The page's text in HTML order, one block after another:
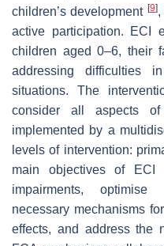
children’s development [9],
active participation. ECI
children aged 0–6, their
addressing difficulties
situations. The
consider all aspects
implemented by a
levels of intervention:
main objectives of
impairments, optimise
necessary mechanisms
effects, and address the